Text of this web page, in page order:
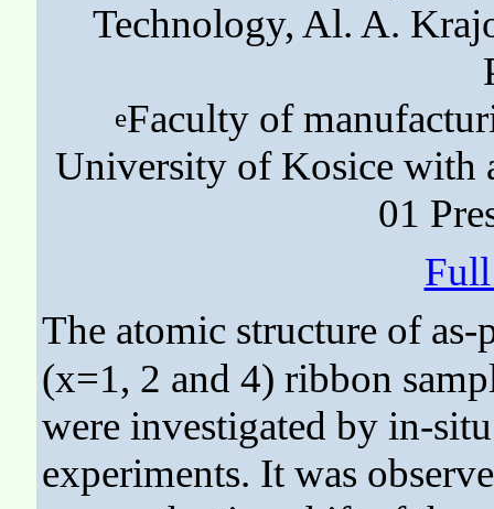
Technology, Al. A.
eFaculty of
University of Kosice with
01
The atomic structure of as-
(x=1, 2 and 4) ribbon
were investigated by in-
experiments. It was